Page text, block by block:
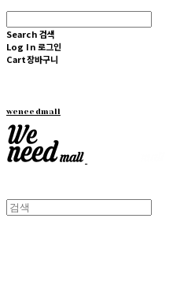
Search 검색
Log In 로그인
Cart장바구니
weneedmall